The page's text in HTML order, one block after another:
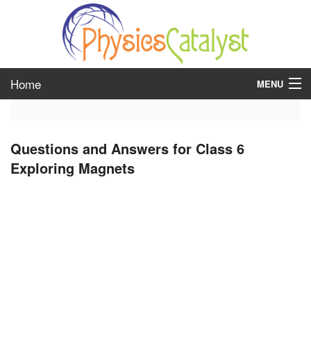
Home MENU
class 7
class 8
Questions and Answers for Class 6
Exploring Magnets